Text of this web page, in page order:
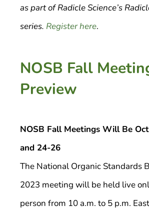
as part of Radicle Science’s
series. Register here.
NOSB Fall
Preview
NOSB Fall Meetings Will Be
and 24-26
The National Organic Standards
2023 meeting will be held live
person from 10 a.m. to 5 p.m.